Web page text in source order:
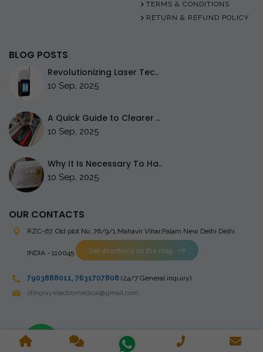
TERMS & CONDITIONS
RETURN & REFUND POLICY
BLOG POSTS
Revolutionizing Laser Tec..
10 Sep, 2025
A Quick Guide to Clearer ..
10 Sep, 2025
Why It Is Necessary To Ha..
10 Sep, 2025
OUR CONTACTS
RZC-67, Old plot No ,76/9/1,Mahavir Vihar,Palam New Delhi Delhi
INDIA - 110045 Get directions on the map
7903888011, 7631707808 (24/7 General inquiry)
stingrayelectromedical@gmail.com
Copyright © 2023 Stingray Electro Medikal Private Limited. All